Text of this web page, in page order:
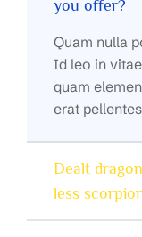
you offer?
Quam nulla
Id leo in
quam
erat
Dealt
less